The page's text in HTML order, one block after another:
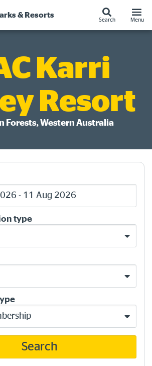
& Resorts
Search Menu
Karri
Resort
Forests, Western Australia
- 11 Aug 2026
type
Search